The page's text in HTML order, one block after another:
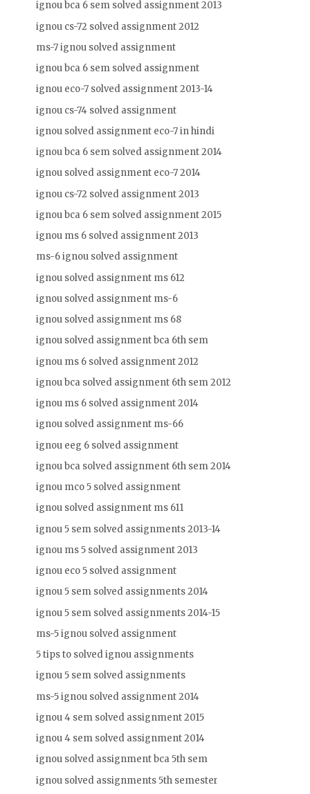
ignou bca 6 sem solved assignment 2013
ignou cs-72 solved assignment 2012
ms-7 ignou solved assignment
ignou bca 6 sem solved assignment
ignou eco-7 solved assignment 2013-14
ignou cs-74 solved assignment
ignou solved assignment eco-7 in hindi
ignou bca 6 sem solved assignment 2014
ignou solved assignment eco-7 2014
ignou cs-72 solved assignment 2013
ignou bca 6 sem solved assignment 2015
ignou ms 6 solved assignment 2013
ms-6 ignou solved assignment
ignou solved assignment ms 612
ignou solved assignment ms-6
ignou solved assignment ms 68
ignou solved assignment bca 6th sem
ignou ms 6 solved assignment 2012
ignou bca solved assignment 6th sem 2012
ignou ms 6 solved assignment 2014
ignou solved assignment ms-66
ignou eeg 6 solved assignment
ignou bca solved assignment 6th sem 2014
ignou mco 5 solved assignment
ignou solved assignment ms 611
ignou 5 sem solved assignments 2013-14
ignou ms 5 solved assignment 2013
ignou eco 5 solved assignment
ignou 5 sem solved assignments 2014
ignou 5 sem solved assignments 2014-15
ms-5 ignou solved assignment
5 tips to solved ignou assignments
ignou 5 sem solved assignments
ms-5 ignou solved assignment 2014
ignou 4 sem solved assignment 2015
ignou 4 sem solved assignment 2014
ignou solved assignment bca 5th sem
ignou solved assignments 5th semester